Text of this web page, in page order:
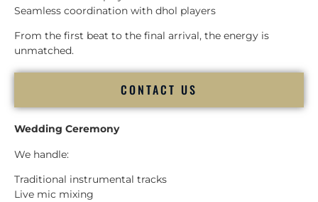
Seamless coordination with dhol players
From the first beat to the final arrival, the energy is
unmatched.
CONTACT US
Wedding Ceremony
We handle:
Traditional instrumental tracks
Live mic mixing